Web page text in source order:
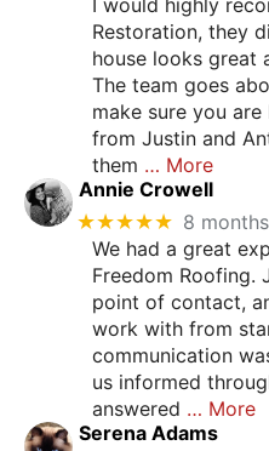
Restoration, they
house looks great
The team goes
make sure you
from Justin and
them … More
Annie Crowell
★★★★★ 8
We had a great
Freedom Roofing.
point of contact,
work with from
communication
us informed
answered … More
Serena Adams